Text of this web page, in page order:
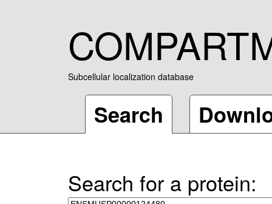
Subcellular localization database
Search
Search for a protein: